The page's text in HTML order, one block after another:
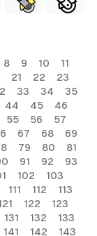
8 9 10
11
21 22
23
33 34
35
44 45
46
55 56
57
67 68
69
79 80
81
91 92
93
102
103
111 112
113
122
123
131 132
133
141 142 143